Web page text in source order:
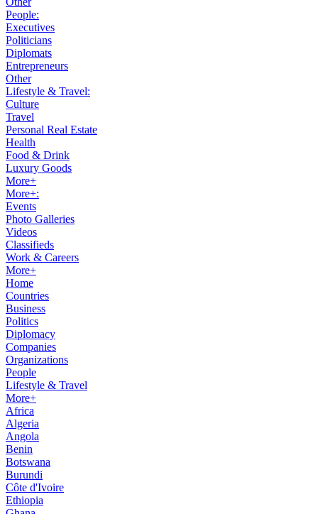
People:
Executives
Politicians
Diplomats
Entrepreneurs
Other
Lifestyle & Travel:
Culture
Travel
Personal Real Estate
Health
Food & Drink
Luxury Goods
More+
More+:
Events
Photo Galleries
Videos
Classifieds
Work & Careers
More+
Home
Countries
Business
Politics
Diplomacy
Companies
Organizations
People
Lifestyle & Travel
More+
Africa
Algeria
Angola
Benin
Botswana
Burundi
Côte d'Ivoire
Ethiopia